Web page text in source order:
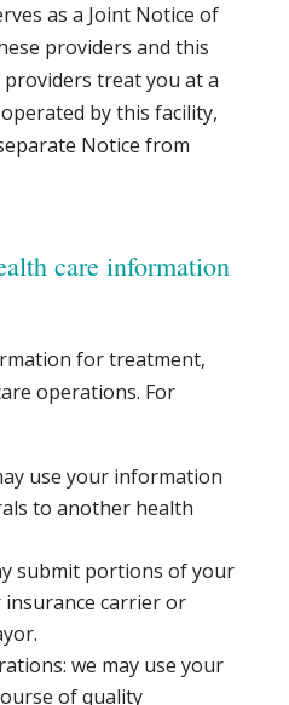
as a Joint Notice of
providers and this
treat you at a
by this facility,
Notice from
care information
for treatment,
operations. For
use your information
to another health
submit portions of your
carrier or
we may use your
of quality